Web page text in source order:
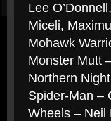
Lee
Miceli,
Mohawk
Monster Mutt
Northern
Spider-Man –
Wheels – Neil